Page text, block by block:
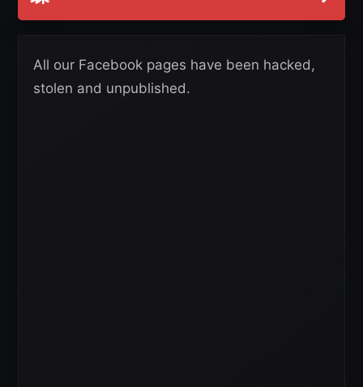
All our Facebook pages have been hacked,
stolen and unpublished.